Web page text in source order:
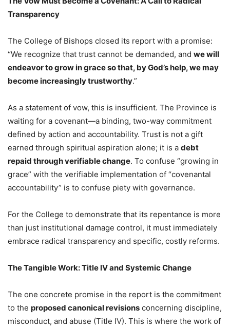
Transparency
The College of Bishops closed its report with a promise:
“We recognize that trust cannot be demanded, and we will
endeavor to grow in grace so that, by God’s help, we may
become increasingly trustworthy.”
As a statement of vow, this is insufficient. The Province is
waiting for a covenant—a binding, two-way commitment
defined by action and accountability. Trust is not a gift
earned through spiritual aspiration alone; it is a debt
repaid through verifiable change. To confuse “growing in
grace” with the verifiable implementation of “covenantal
accountability” is to confuse piety with governance.
For the College to demonstrate that its repentance is more
than just institutional damage control, it must immediately
embrace radical transparency and specific, costly reforms.
The Tangible Work: Title IV and Systemic Change
The one concrete promise in the report is the commitment
to the proposed canonical revisions concerning discipline,
misconduct, and abuse (Title IV). This is where the work of